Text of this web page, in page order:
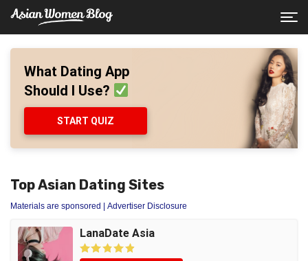
What Dating App
Should I Use?
START QUIZ
Top Asian Dating Sites
Materials are sponsored | Advertiser Disclosure
LanaDate Asia